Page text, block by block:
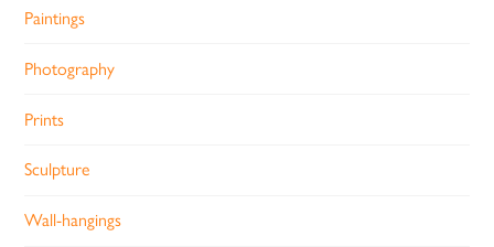
Paintings
Photography
Prints
Sculpture
Wall-hangings